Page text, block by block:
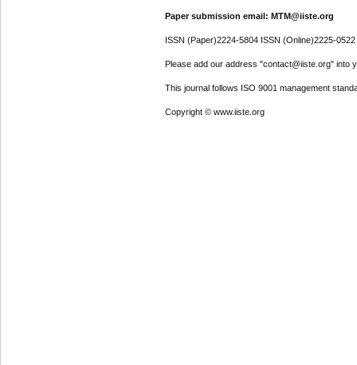
Paper submission email: MTM@iiste.org
ISSN (Paper)2224-5804 ISSN (Online)2225-0522
Please add our address "contact@iiste.org" into
This journal follows ISO 9001 management
Copyright © www.iiste.org